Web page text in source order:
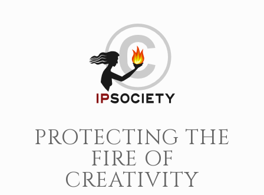
PROTECTING THE
FIRE OF
CREATIVITY